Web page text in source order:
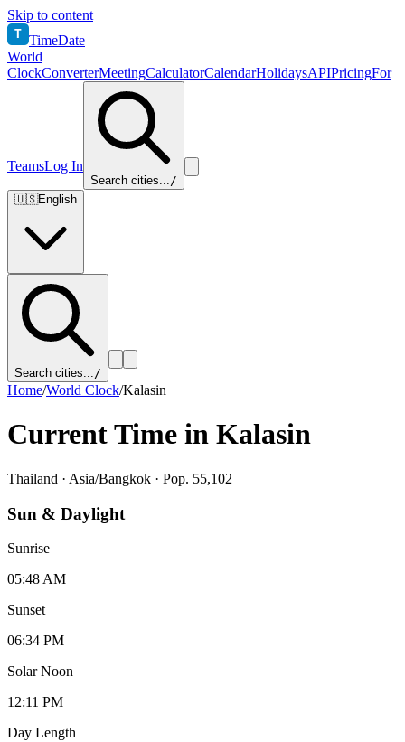
Skip to content
T TimeDate
World
ClockConverterMeetingCalculatorCalendarHolidaysAPIPricingFor
TeamsLog In
Search cities.../
🇺🇸English
Search cities.../
Home/World Clock/Kalasin
Current Time in Kalasin
Thailand · Asia/Bangkok · Pop. 55,102
Sun & Daylight
Sunrise
05:48 AM
Sunset
06:34 PM
Solar Noon
12:11 PM
Day Length